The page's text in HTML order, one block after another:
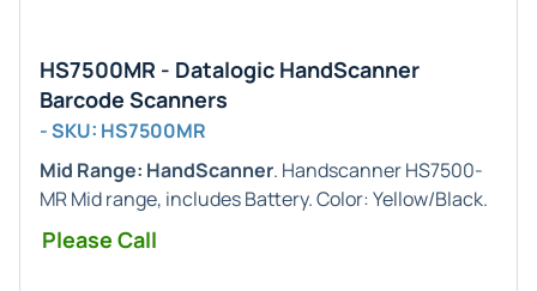
HS7500MR - Datalogic HandScanner
Barcode Scanners
- SKU: HS7500MR
Mid Range: HandScanner. Handscanner HS7500-
MR Mid range, includes Battery. Color: Yellow/Black.
Please Call